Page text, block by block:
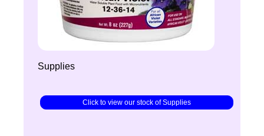
Supplies
Click to view our stock of Supplies